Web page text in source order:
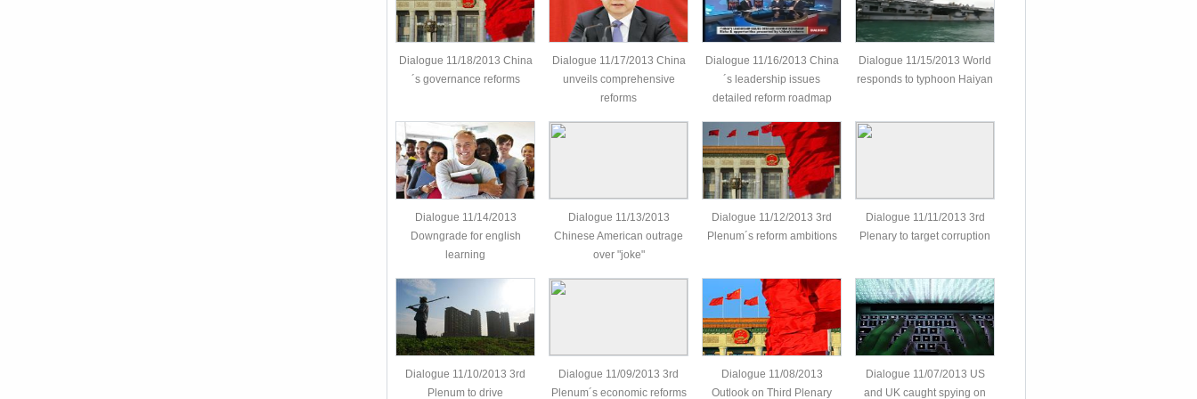
Dialogue 11/18/2013 China
´s governance reforms
Dialogue 11/17/2013 China
unveils comprehensive
reforms
Dialogue 11/16/2013 China
´s leadership issues
detailed reform roadmap
Dialogue 11/15/2013 World
responds to typhoon Haiyan
Dialogue 11/14/2013
Downgrade for english
learning
Dialogue 11/13/2013
Chinese American outrage
over "joke"
Dialogue 11/12/2013 3rd
Plenum´s reform ambitions
Dialogue 11/11/2013 3rd
Plenary to target corruption
Dialogue 11/10/2013 3rd
Plenum to drive
Dialogue 11/09/2013 3rd
Plenum´s economic reforms
Dialogue 11/08/2013
Outlook on Third Plenary
Dialogue 11/07/2013 US
and UK caught spying on